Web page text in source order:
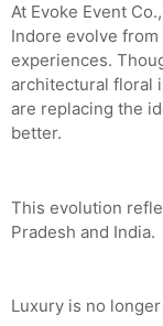
At Evoke Event
Indore evolve
experiences.
architectural floral
are replacing the
better.
This evolution
Pradesh and India.
Luxury is no